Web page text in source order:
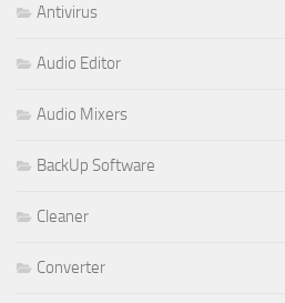
Antivirus
Audio Editor
Audio Mixers
BackUp Software
Cleaner
Converter